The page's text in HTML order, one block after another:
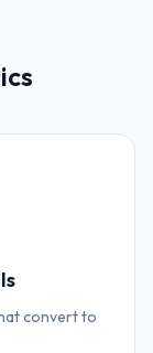
convert to